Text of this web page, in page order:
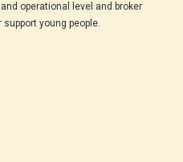
operational level and broker
young people.